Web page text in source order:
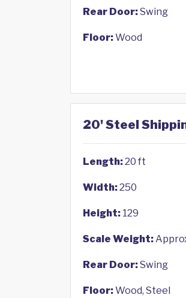
Rear Door:Swing
Floor:Wood
20' Steel
Length:20 ft
Width:250
Height: 129
Scale Weight:
Rear Door:Swing
Floor:Wood, Steel